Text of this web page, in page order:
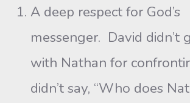
A deep respect for God’s
messenger. David didn’t
with Nathan for
didn’t say, “Who does